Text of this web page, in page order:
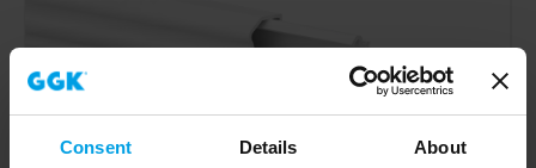
Consent Details About